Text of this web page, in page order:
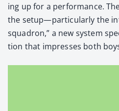
ing up for a per­for­mance.
the setup—particularly the
squadron,” a new sys­tem
tion that impress­es both